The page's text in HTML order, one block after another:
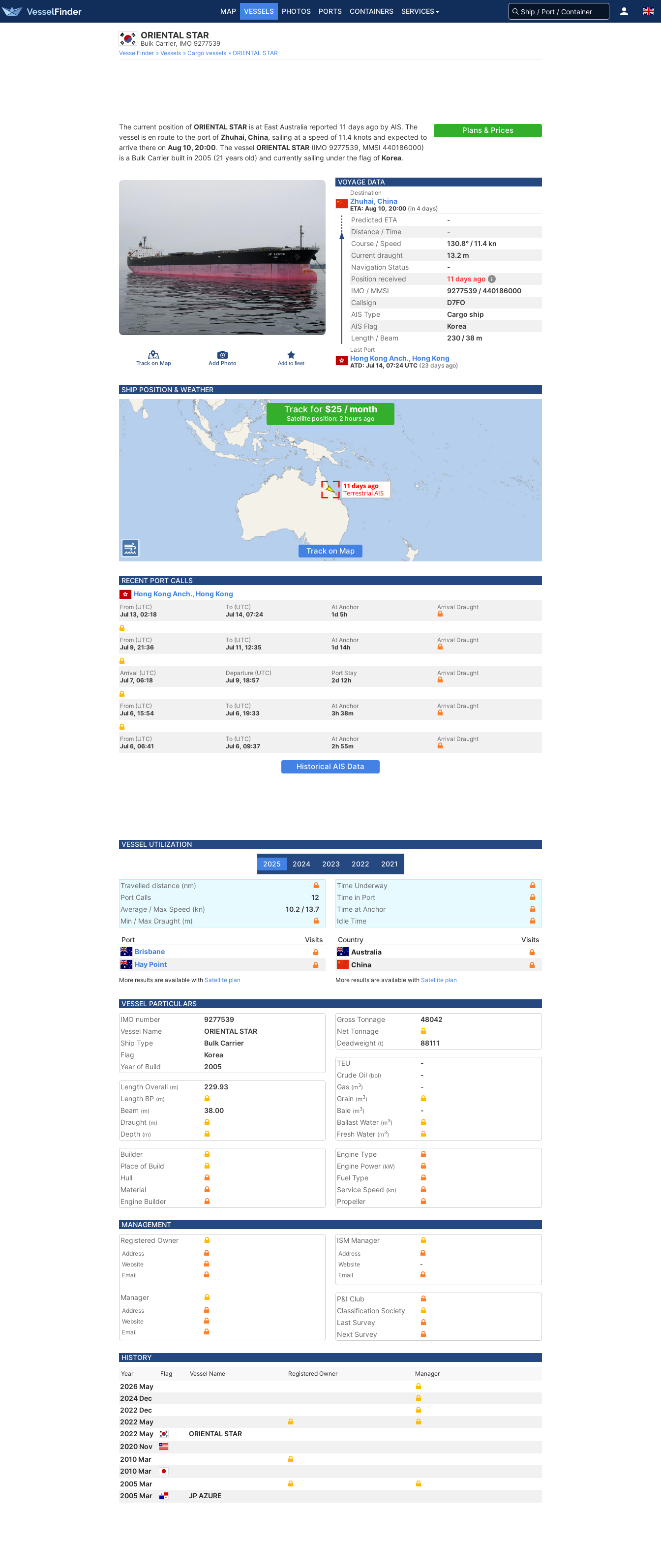
MAP VESSELS PHOTOS PORTS CONTAINERS SERVICES
ORIENTAL STAR
Bulk Carrier, IMO 9277539
VesselFinder Vessels Cargo vessels ORIENTAL STAR
The current position of ORIENTAL STAR is at East Australia reported 11 days ago by AIS. The
vessel is en route to the port of Zhuhai, China, sailing at a speed of 11.4 knots and expected to
arrive there on Aug 10, 20:00. The vessel ORIENTAL STAR (IMO 9277539, MMSI 440186000)
is a Bulk Carrier built in 2005 (21 years old) and currently sailing under the flag of Korea.
Plans & Prices
Track on Map Add Photo Add to fleet
VOYAGE DATA
Destination
Zhuhai, China
ETA: Aug 10, 20:00 (in 4 days)
Predicted ETA
-
Distance / Time
-
Course / Speed
130.8° / 11.4 kn
Current draught
13.2 m
Navigation Status
-
Position received
11 days ago
IMO / MMSI
9277539 / 440186000
Callsign
D7FO
AIS Type
Cargo ship
AIS Flag
Korea
Length / Beam
230 / 38 m
Last Port
Hong Kong Anch., Hong Kong
ATD: Jul 14, 07:24 UTC (23 days ago)
SHIP POSITION & WEATHER
Track for $25 / month
Satellite position: 2 hours ago
Track on Map
RECENT PORT CALLS
Hong Kong Anch., Hong Kong
From (UTC)
Jul 13, 02:18
To (UTC)
Jul 14, 07:24
At Anchor
1d 5h
Arrival Draught
From (UTC)
Jul 9, 21:36
To (UTC)
Jul 11, 12:35
At Anchor
1d 14h
Arrival Draught
Arrival (UTC)
Jul 7, 06:18
Departure (UTC)
Jul 9, 18:57
Port Stay
2d 12h
Arrival Draught
From (UTC)
Jul 6, 15:54
To (UTC)
Jul 6, 19:33
At Anchor
3h 38m
Arrival Draught
From (UTC)
Jul 6, 06:41
To (UTC)
Jul 6, 09:37
At Anchor
2h 55m
Arrival Draught
Historical AIS Data
VESSEL UTILIZATION
2025 2024 2023 2022 2021
Travelled distance (nm)
Port Calls
12
Average / Max Speed (kn) 10.2 /13.7
Min / Max Draught (m)
Time Underway
Time in Port
Time at Anchor
Idle Time
Port
Visits
Brisbane
Hay Point
More results are available with Satellite plan
Country
Visits
Australia
China
More results are available with Satellite plan
VESSEL PARTICULARS
IMO number
9277539
Vessel Name
ORIENTAL STAR
Ship Type
Bulk Carrier
Flag
Korea
Year of Build
2005
Length Overall (m)
229.93
Length BP (m)
Beam (m)
38.00
Draught (m)
Depth (m)
Gross Tonnage
48042
Net Tonnage
Deadweight (t) 88111
TEU
-
Crude Oil (bbl)
-
Gas (m3)
-
Grain (m3)
Bale (m3)
-
Ballast Water (m3)
Fresh Water (m3)
Builder
Place of Build
Hull
Material
Engine Builder
Engine Type
Engine Power (kW)
Fuel Type
Service Speed (kn)
Propeller
MANAGEMENT
Registered Owner
Address
Website
Email
Manager
Address
Website
Email
ISM Manager
Address
Website
-
Email
P&I Club
Classification Society
Last Survey
Next Survey
HISTORY
Year Flag Vessel Name Registered Owner Manager
2026 May
2024 Dec
2022 Dec
2022 May
2022 May
ORIENTAL STAR
2020 Nov
2010 Mar
2010 Mar
2005 Mar
2005 Mar
JP AZURE